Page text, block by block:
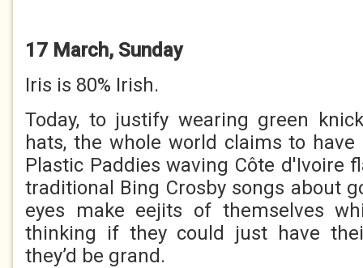
17 March, Sunday
Iris is 80% Irish.
Today, to justify wearing green
hats, the whole world claims to
Plastic Paddies waving Côte d'Ivoire
traditional Bing Crosby songs about
eyes make eejits of themselves
thinking if they could just have
they’d be grand.